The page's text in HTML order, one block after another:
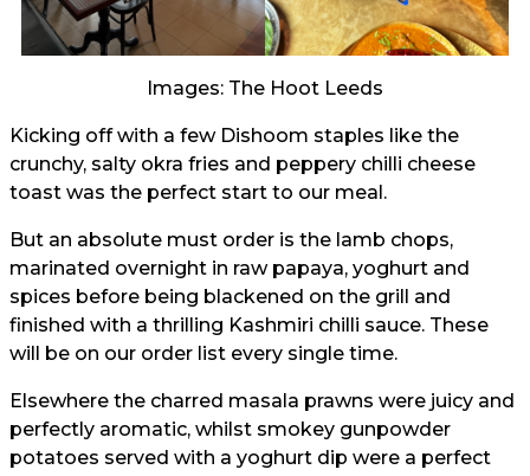
Images: The Hoot Leeds
Kicking off with a few Dishoom staples like the
crunchy, salty okra fries and peppery chilli cheese
toast was the perfect start to our meal.
But an absolute must order is the lamb chops,
marinated overnight in raw papaya, yoghurt and
spices before being blackened on the grill and
finished with a thrilling Kashmiri chilli sauce. These
will be on our order list every single time.
Elsewhere the charred masala prawns were juicy and
perfectly aromatic, whilst smokey gunpowder
potatoes served with a yoghurt dip were a perfect